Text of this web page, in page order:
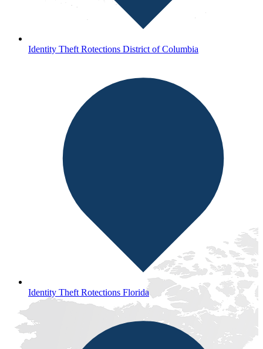
Identity Theft Rotections District of Columbia
Identity Theft Rotections Florida